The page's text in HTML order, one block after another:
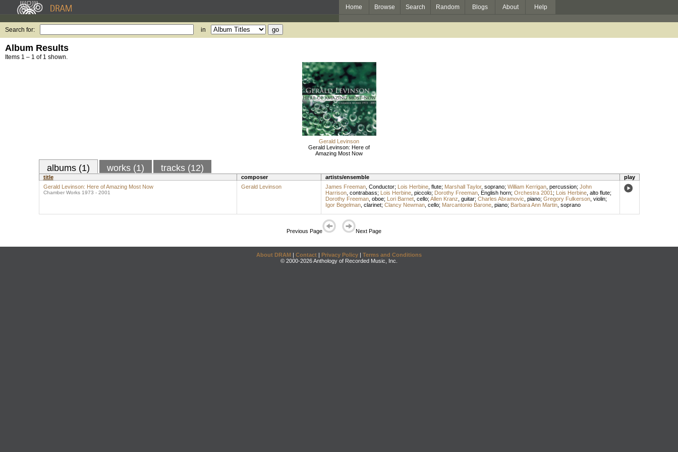
Home Browse Search Random Blogs About Help
Search for: in
Album Results
Items 1 – 1 of 1 shown.
Gerald Levinson
Gerald Levinson: Here of
Amazing Most Now
albums (1) works (1) tracks (12)
title composer artists/ensemble
play
Gerald Levinson: Here of Amazing Most Now
Chamber Works 1973 - 2001
Gerald Levinson James Freeman, Conductor; Lois Herbine, flute; Marshall Taylor, soprano; William Kerrigan, percussion; John
Harrison, contrabass; Lois Herbine, piccolo; Dorothy Freeman, English horn; Orchestra 2001 ; Lois Herbine, alto flute;
Dorothy Freeman, oboe; Lori Barnet, cello; Allen Kranz guitar; Charles Abramovic piano; Gregory Fulkerson, violin;
Igor Begelman, clarinet; Clancy Newman, cello; Marcantonio Barone, piano; Barbara Ann Martin, soprano
Previous Page Next Page
About DRAM | Contact | Privacy Policy | Terms and Conditions
© 2000-2026 Anthology of Recorded Music, Inc.